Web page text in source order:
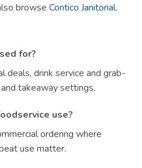
browse Contico Janitorial.
for?
deals, drink service and grab-
takeaway settings.
use?
ordering where
use matter.